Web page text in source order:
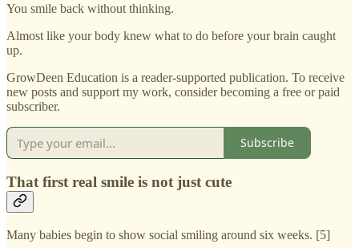
You smile back without thinking.
Almost like your body knew what to do before your brain caught
up.
GrowDeen Education is a reader-supported publication. To receive
new posts and support my work, consider becoming a free or paid
subscriber.
Subscribe
That first real smile is not just cute
Many babies begin to show social smiling around six weeks. [5]